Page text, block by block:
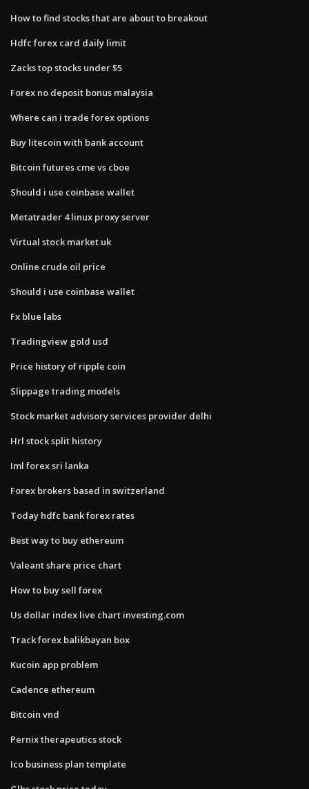
How to find stocks that are about to breakout
Hdfc forex card daily limit
Zacks top stocks under $5
Forex no deposit bonus malaysia
Where can i trade forex options
Buy litecoin with bank account
Bitcoin futures cme vs cboe
Should i use coinbase wallet
Metatrader 4 linux proxy server
Virtual stock market uk
Online crude oil price
Should i use coinbase wallet
Fx blue labs
Tradingview gold usd
Price history of ripple coin
Slippage trading models
Stock market advisory services provider delhi
Hrl stock split history
Iml forex sri lanka
Forex brokers based in switzerland
Today hdfc bank forex rates
Best way to buy ethereum
Valeant share price chart
How to buy sell forex
Us dollar index live chart investing.com
Track forex balikbayan box
Kucoin app problem
Cadence ethereum
Bitcoin vnd
Pernix therapeutics stock
Ico business plan template